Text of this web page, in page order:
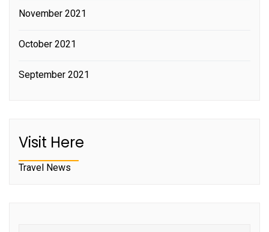
November 2021
October 2021
September 2021
Visit Here
Travel News